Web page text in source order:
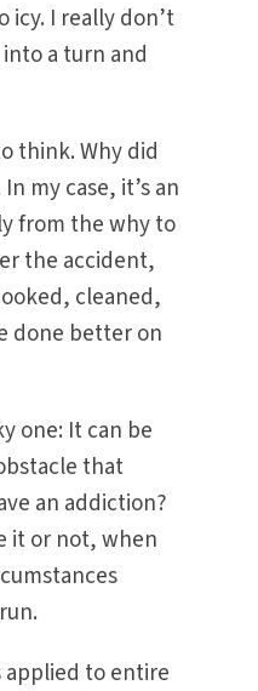
icy. I really don’t
a turn and
think. Why did
my case, it’s an
from the why to
the accident,
cleaned,
done better on
one: It can be
that
an addiction?
it or not, when
applied to entire